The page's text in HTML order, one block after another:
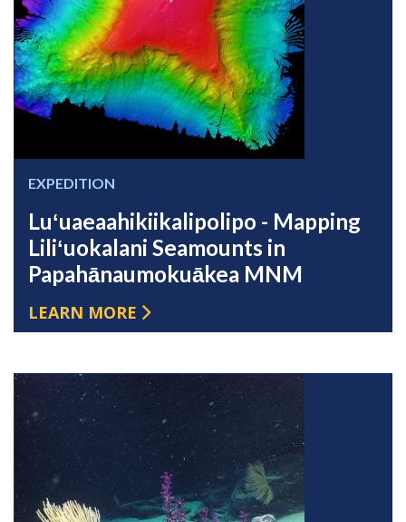
EXPEDITION
Luʻuaeaahikiikalipolipo - Mapping
Liliʻuokalani Seamounts in
Papahānaumokuākea MNM
LEARN MORE